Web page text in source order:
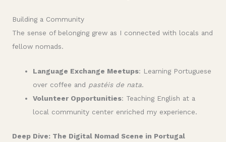
Building a Community
The sense of belonging grew as I connected with locals and
fellow nomads.
Language Exchange Meetups: Learning Portuguese
over coffee and pastéis de nata.
Volunteer Opportunities: Teaching English at a
local community center enriched my experience.
Deep Dive: The Digital Nomad Scene in Portugal